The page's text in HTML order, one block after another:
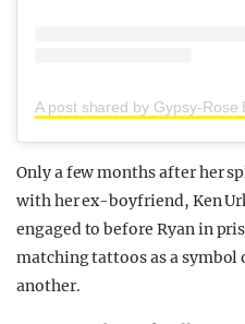
Only a few months after her
with her ex-boyfriend, Ken
engaged to before Ryan in
matching tattoos as a
another.